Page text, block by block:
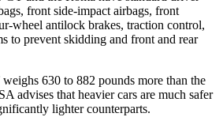
front side-impact airbags, front
wheel antilock brakes, traction control,
to prevent skidding and front and rear
630 to 882 pounds more than the
advises that heavier cars are much safer
lighter counterparts.